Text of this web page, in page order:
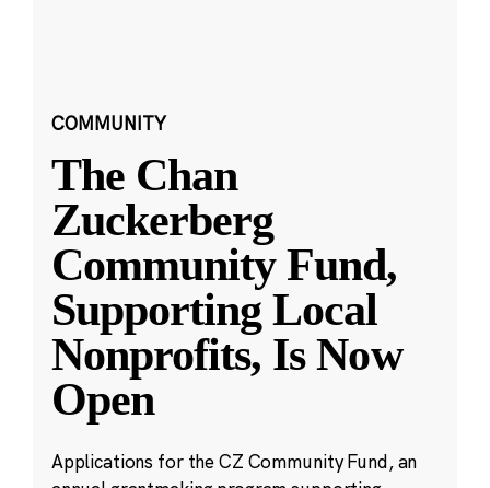
COMMUNITY
The Chan
Zuckerberg
Community Fund,
Supporting Local
Nonprofits, Is Now
Open
Applications for the CZ Community Fund, an